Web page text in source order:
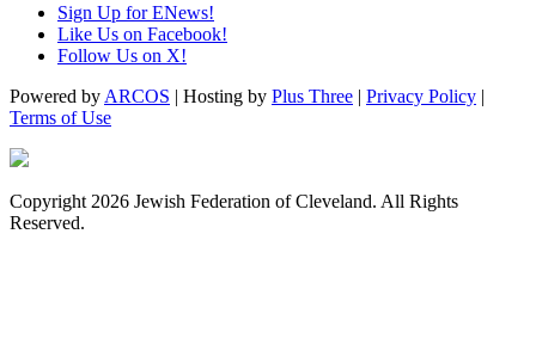
Sign Up for ENews!
Like Us on Facebook!
Follow Us on X!
Powered by ARCOS | Hosting by Plus Three | Privacy Policy |
Terms of Use
Copyright 2026 Jewish Federation of Cleveland. All Rights
Reserved.